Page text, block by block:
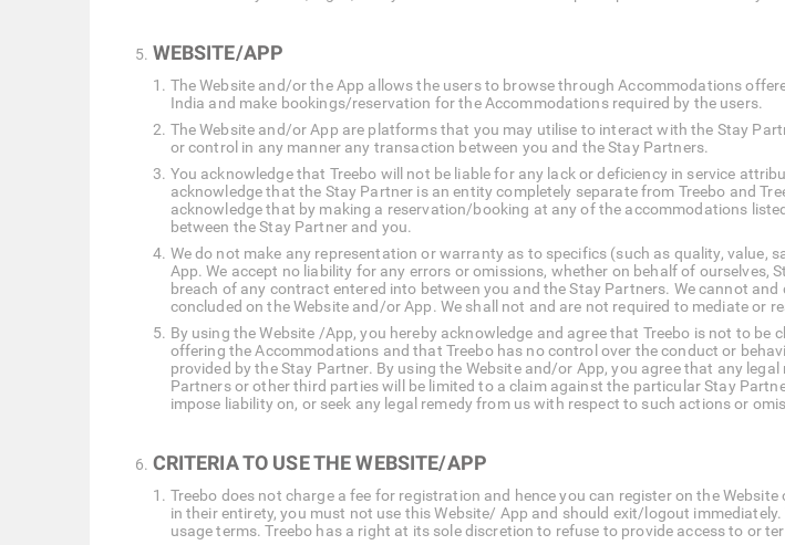
WEBSITE/APP
The Website and/or the App allows the users to browse through Accommodations
India and make bookings/reservation for the Accommodations required by the users.
The Website and/or App are platforms that you may utilise to interact with the Stay
or control in any manner any transaction between you and the Stay Partners.
You acknowledge that Treebo will not be liable for any lack or deficiency in service
acknowledge that the Stay Partner is an entity completely separate from Treebo and
acknowledge that by making a reservation/booking at any of the accommodations
between the Stay Partner and you.
We do not make any representation or warranty as to specifics (such as quality,
App. We accept no liability for any errors or omissions, whether on behalf of
breach of any contract entered into between you and the Stay Partners. We cannot
concluded on the Website and/or App. We shall not and are not required to mediate or
By using the Website /App, you hereby acknowledge and agree that Treebo is not to
offering the Accommodations and that Treebo has no control over the conduct or
provided by the Stay Partner. By using the Website and/or App, you agree that any
Partners or other third parties will be limited to a claim against the particular Stay
impose liability on, or seek any legal remedy from us with respect to such actions or
CRITERIA TO USE THE WEBSITE/APP
Treebo does not charge a fee for registration and hence you can register on the
in their entirety, you must not use this Website/ App and should exit/logout
usage terms. Treebo has a right at its sole discretion to refuse to provide access to or